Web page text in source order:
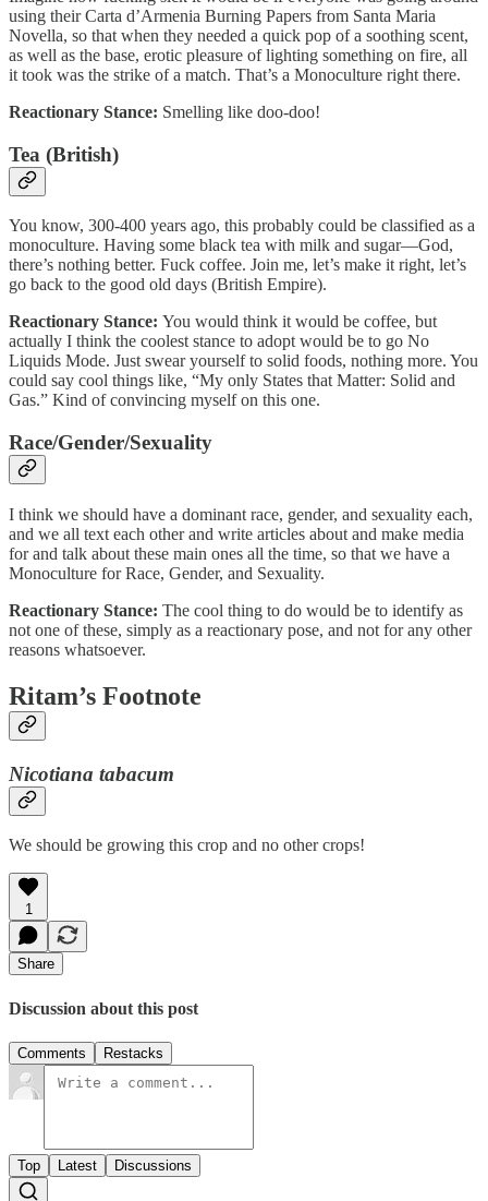
using their Carta d’Armenia Burning Papers from Santa Maria
Novella, so that when they needed a quick pop of a soothing scent,
as well as the base, erotic pleasure of lighting something on fire, all
it took was the strike of a match. That’s a Monoculture right there.
Reactionary Stance: Smelling like doo-doo!
Tea (British)
You know, 300-400 years ago, this probably could be classified as a
monoculture. Having some black tea with milk and sugar—God,
there’s nothing better. Fuck coffee. Join me, let’s make it right, let’s
go back to the good old days (British Empire).
Reactionary Stance: You would think it would be coffee, but
actually I think the coolest stance to adopt would be to go No
Liquids Mode. Just swear yourself to solid foods, nothing more. You
could say cool things like, “My only States that Matter: Solid and
Gas.” Kind of convincing myself on this one.
Race/Gender/Sexuality
I think we should have a dominant race, gender, and sexuality each,
and we all text each other and write articles about and make media
for and talk about these main ones all the time, so that we have a
Monoculture for Race, Gender, and Sexuality.
Reactionary Stance: The cool thing to do would be to identify as
not one of these, simply as a reactionary pose, and not for any other
reasons whatsoever.
Ritam’s Footnote
Nicotiana tabacum
We should be growing this crop and no other crops!
1
Share
Discussion about this post
Comments Restacks
Top Latest Discussions